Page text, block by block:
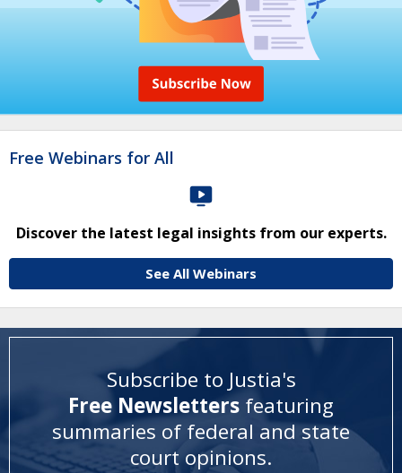
Free Webinars for All
Discover the latest legal insights from our experts.
See All Webinars
Subscribe to Justia's
Free Newsletters featuring
summaries of federal and state
court opinions.